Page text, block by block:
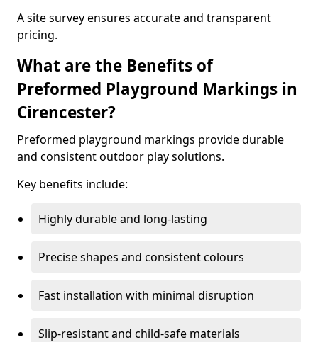
A site survey ensures accurate and transparent
pricing.
What are the Benefits of
Preformed Playground Markings in
Cirencester?
Preformed playground markings provide durable
and consistent outdoor play solutions.
Key benefits include:
Highly durable and long-lasting
Precise shapes and consistent colours
Fast installation with minimal disruption
Slip-resistant and child-safe materials